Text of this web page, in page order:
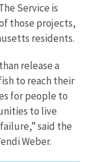
Service is
those projects,
residents.
release a
to reach their
for people to
to live
said the
Weber.